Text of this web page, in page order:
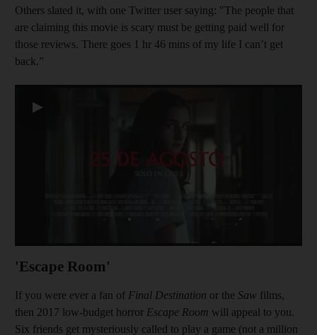
Others slated it, with one Twitter user saying: "The people that
are claiming this movie is scary must be getting paid well for
those reviews. There goes 1 hr 46 mins of my life I can’t get
back.”
▶
'Escape Room'
If you were ever a fan of Final Destination or the Saw films,
then 2017 low-budget horror Escape Room will appeal to you.
Six friends get mysteriously called to play a game (not a million